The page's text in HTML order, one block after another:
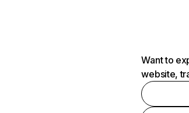
Want to
website,